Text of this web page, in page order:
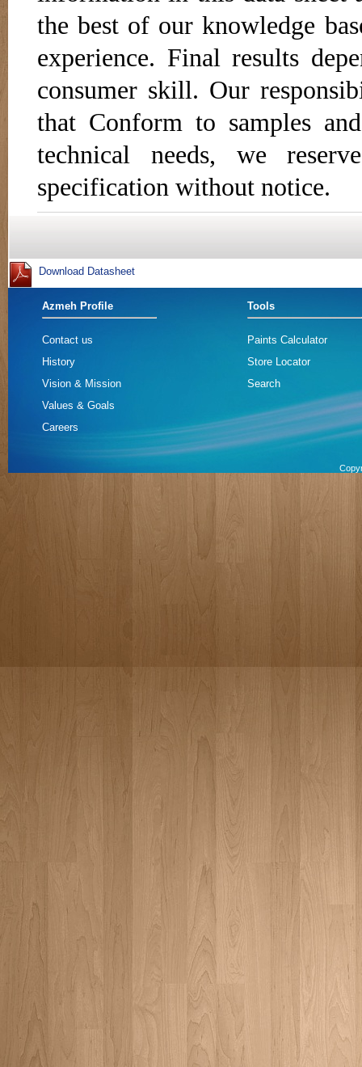
the best of our knowledge
experience. Final results
consumer skill. Our
that Conform to samples
technical needs, we
specification without notice.
Azmeh Profile Tools
Contact us
Paints Calculator
History
Store Locator
Vision & Mission
Search
Values & Goals
Careers